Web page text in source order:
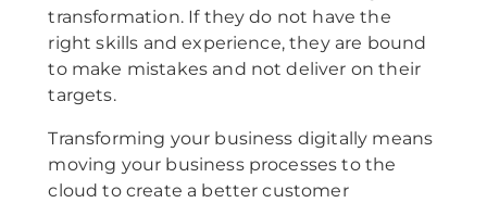
transformation. If they do not have the
right skills and experience, they are bound
to make mistakes and not deliver on their
targets.
Transforming your business digitally means
moving your business processes to the
cloud to create a better customer